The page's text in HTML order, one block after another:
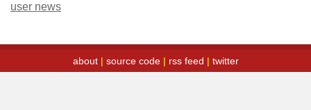
user news
about| source code| rss feed | twitter